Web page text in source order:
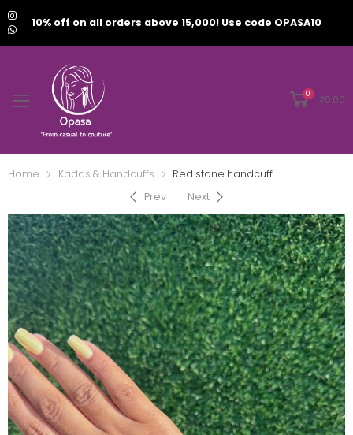
10% off on all orders above 15,000! Use code OPASA10
0 ₹0.00
Home Kadas & Handcuffs
Red stone handcuff
Prev
Next